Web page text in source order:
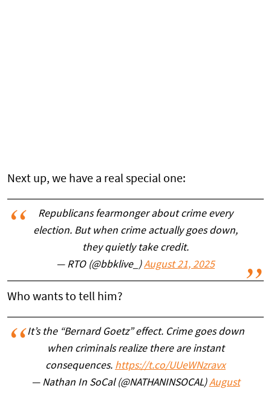
Next up, we have a real special one:
Republicans fearmonger about crime every
election. But when crime actually goes down,
they quietly take credit.
— RTO (@bbklive_)August 21, 2025
Who wants to tell him?
It’s the “Bernard Goetz” effect. Crime goes down
when criminals realize there are instant
consequences. https://t.co/UUeWNzravx
— Nathan In SoCal (@NATHANINSOCAL)August